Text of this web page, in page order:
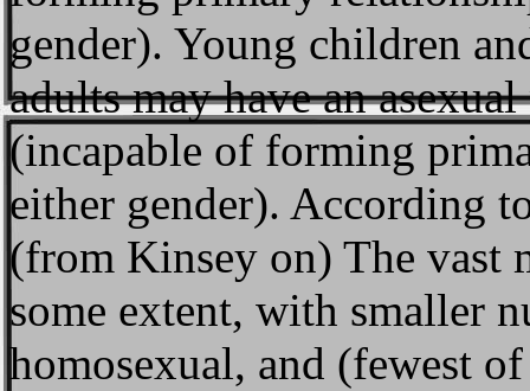
gender). Young children
adults may have an
(incapable of forming
either gender). According
(from Kinsey on) The vast
some extent, with smaller
homosexual, and (fewest